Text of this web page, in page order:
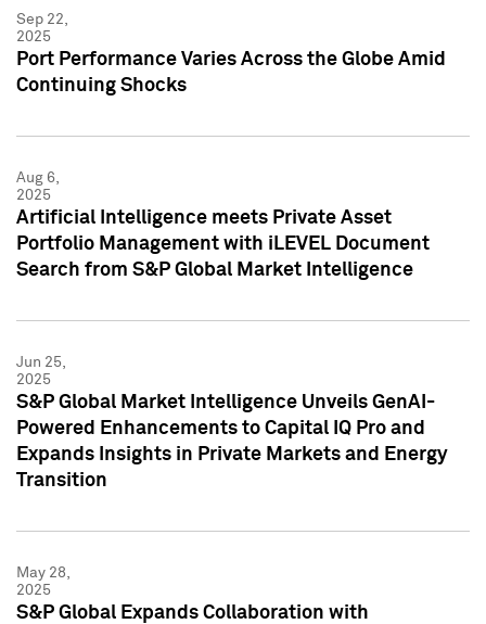
Sep 22,
2025
Port Performance Varies Across the Globe Amid
Continuing Shocks
Aug 6,
2025
Artificial Intelligence meets Private Asset
Portfolio Management with iLEVEL Document
Search from S&P Global Market Intelligence
Jun 25,
2025
S&P Global Market Intelligence Unveils GenAI-
Powered Enhancements to Capital IQ Pro and
Expands Insights in Private Markets and Energy
Transition
May 28,
2025
S&P Global Expands Collaboration with